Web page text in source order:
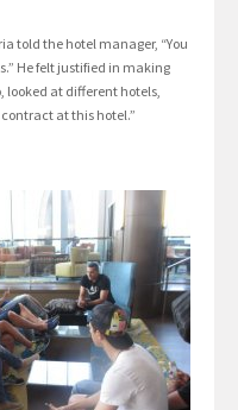
told the hotel manager, “You
He felt justified in making
looked at different hotels,
at this hotel.”